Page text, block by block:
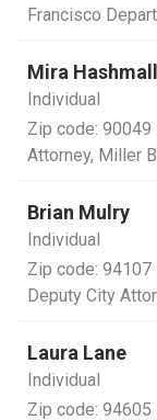
Francisco
Mira Hashmall
Individual
Zip code: 90049
Attorney, Miller
Brian Mulry
Individual
Zip code: 94107
Deputy City
Laura Lane
Individual
Zip code: 94605